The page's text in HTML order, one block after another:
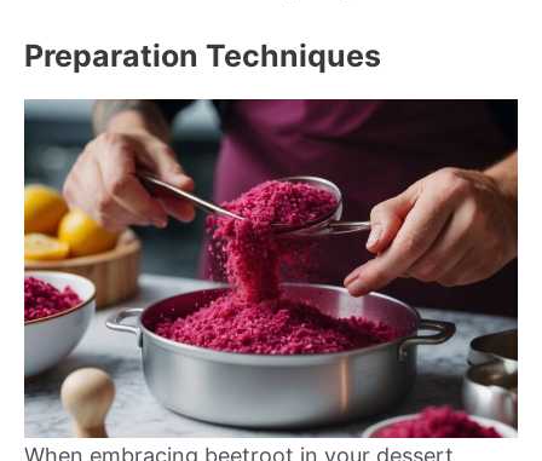
Preparation Techniques
When embracing beetroot in your dessert